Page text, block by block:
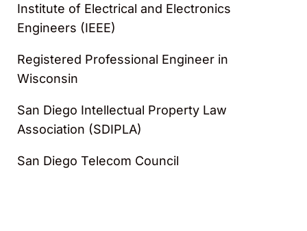
Institute of Electrical and Electronics
Engineers (IEEE)
Registered Professional Engineer in
Wisconsin
San Diego Intellectual Property Law
Association (SDIPLA)
San Diego Telecom Council